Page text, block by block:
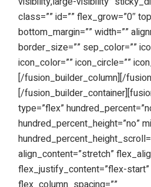
class=”” id=”” flex_grow=”0″
bottom_margin=”” width=””
border_size=”” sep_color=””
icon_color=”” icon_circle=””
[/fusion_builder_column][/
[/
type=”flex”
hundred_percent_height=”no”
align_content=”stretch”
flex_justify_content=”flex-start”